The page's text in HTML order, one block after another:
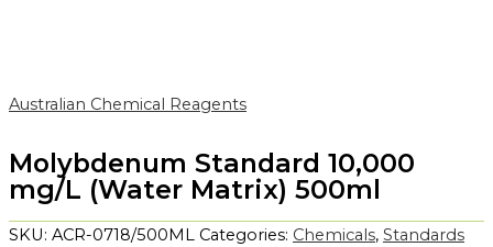
Australian Chemical Reagents
Molybdenum Standard 10,000
mg/L (Water Matrix) 500ml
SKU: ACR-0718/500ML Categories: Chemicals, Standards